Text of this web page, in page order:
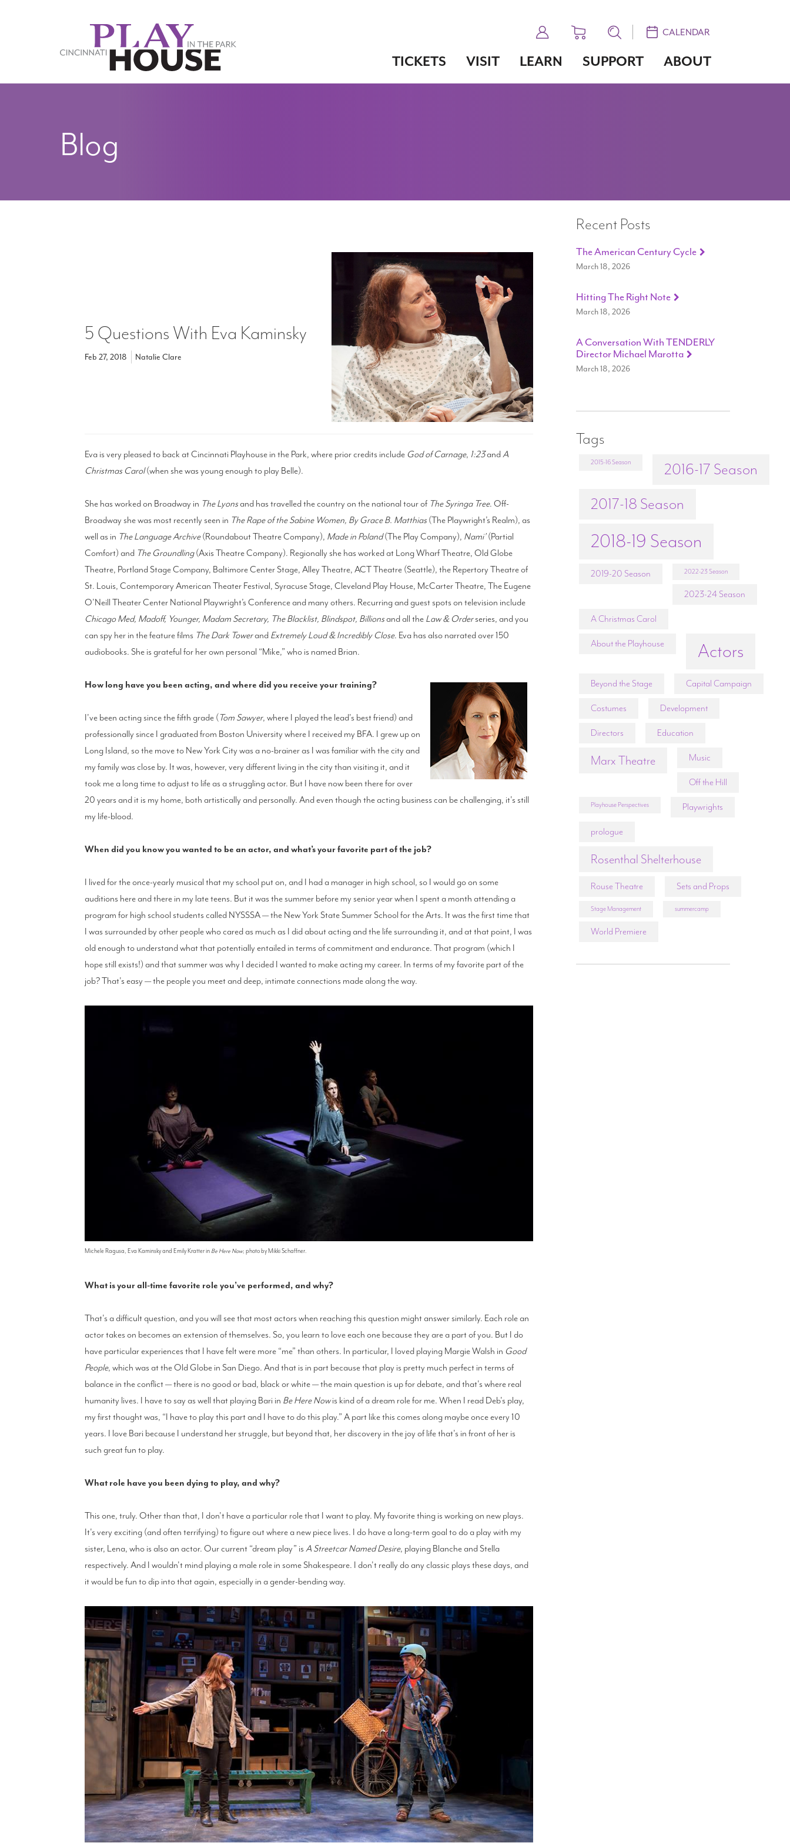
CALENDAR
TICKETS VISIT LEARN SUPPORT ABOUT
Blog
5 Questions With Eva Kaminsky
Feb 27, 2018 Natalie Clare
Eva is very pleased to back at Cincinnati Playhouse in the Park, where prior credits include God of Carnage, 1:23andA
Christmas Carol(when she was young enough to play Belle).
She has worked on Broadway in The Lyonsand has travelled the country on the national tour of The Syringa Tree. Off-
Broadway she was most recently seen in The Rape of the Sabine Women, By Grace B. Matthias(The Playwright’s Realm), as
well as in The Language Archive(Roundabout Theatre Company), Made in Poland(The Play Company), Nami’(Partial
Comfort) and The Groundling(Axis Theatre Company). Regionally she has worked at Long Wharf Theatre, Old Globe
Theatre, Portland Stage Company, Baltimore Center Stage, Alley Theatre, ACT Theatre (Seattle), the Repertory Theatre of
St. Louis, Contemporary American Theater Festival, Syracuse Stage, Cleveland Play House, McCarter Theatre, The Eugene
O’Neill Theater Center National Playwright’s Conference and many others. Recurring and guest spots on television include
Chicago Med, Madoff, Younger, Madam Secretary, The Blacklist, Blindspot, Billionsand all the Law & Orderseries, and you
can spy her in the feature films The Dark Towerand Extremely Loud & Incredibly Close. Eva has also narrated over 150
audiobooks. She is grateful for her own personal “Mike,” who is named Brian.
How long have you been acting, and where did you receive your training?
I've been acting since the fifth grade (Tom Sawyer, where I played the lead's best friend) and
professionally since I graduated from Boston University where I received my BFA. I grew up on
Long Island, so the move to New York City was a no-brainer as I was familiar with the city and
my family was close by. It was, however, very different living in the city than visiting it, and it
took me a long time to adjust to life as a struggling actor. But I have now been there for over
20 years and it is my home, both artistically and personally. And even though the acting business can be challenging, it's still
my life-blood.
When did you know you wanted to be an actor, and what’s your favorite part of the job?
I lived for the once-yearly musical that my school put on, and I had a manager in high school, so I would go on some
auditions here and there in my late teens. But it was the summer before my senior year when I spent a month attending a
program for high school students called NYSSSA — the New York State Summer School for the Arts. It was the first time that
I was surrounded by other people who cared as much as I did about acting and the life surrounding it, and at that point, I was
old enough to understand what that potentially entailed in terms of commitment and endurance. That program (which I
hope still exists!) and that summer was why I decided I wanted to make acting my career. In terms of my favorite part of the
job? That's easy — the people you meet and deep, intimate connections made along the way.
Michele Ragusa, Eva Kaminsky and Emily Kratter in Be Here Now; photo by Mikki Schaffner.
What is your all-time favorite role you’ve performed, and why?
That's a difficult question, and you will see that most actors when reaching this question might answer similarly. Each role an
actor takes on becomes an extension of themselves. So, you learn to love each one because they are a part of you. But I do
have particular experiences that I have felt were more “me” than others. In particular, I loved playing Margie Walsh in Good
People, which was at the Old Globe in San Diego. And that is in part because that play is pretty much perfect in terms of
balance in the conflict — there is no good or bad, black or white — the main question is up for debate, and that's where real
humanity lives. I have to say as well that playing Bari in Be Here Nowis kind of a dream role for me. When I read Deb's play,
my first thought was, “I have to play this part and I have to do this play.” A part like this comes along maybe once every 10
years. I love Bari because I understand her struggle, but beyond that, her discovery in the joy of life that's in front of her is
such great fun to play.
What role have you been dying to play, and why?
This one, truly. Other than that, I don't have a particular role that I want to play. My favorite thing is working on new plays.
It's very exciting (and often terrifying) to figure out where a new piece lives. I do have a long-term goal to do a play with my
sister, Lena, who is also an actor. Our current “dream play” isA Streetcar Named Desire, playing Blanche and Stella
respectively. And I wouldn't mind playing a male role in some Shakespeare. I don't really do any classic plays these days, and
it would be fun to dip into that again, especially in a gender-bending way.
Recent Posts
The American Century Cycle
March 18, 2026
Hitting The Right Note
March 18, 2026
A Conversation With TENDERLY
Director Michael Marotta
March 18, 2026
Tags
2015-16 Season
2016-17 Season
2017-18 Season
2018-19 Season
2019-20 Season 2022-23 Season
2023-24 Season
A Christmas Carol
About the Playhouse Actors
Beyond the Stage Capital Campaign
Costumes Development
Directors Education
Marx Theatre Music
Off the Hill
Playhouse Perspectives Playwrights
prologue
Rosenthal Shelterhouse
Rouse Theatre Sets and Props
Stage Management summercamp
World Premiere